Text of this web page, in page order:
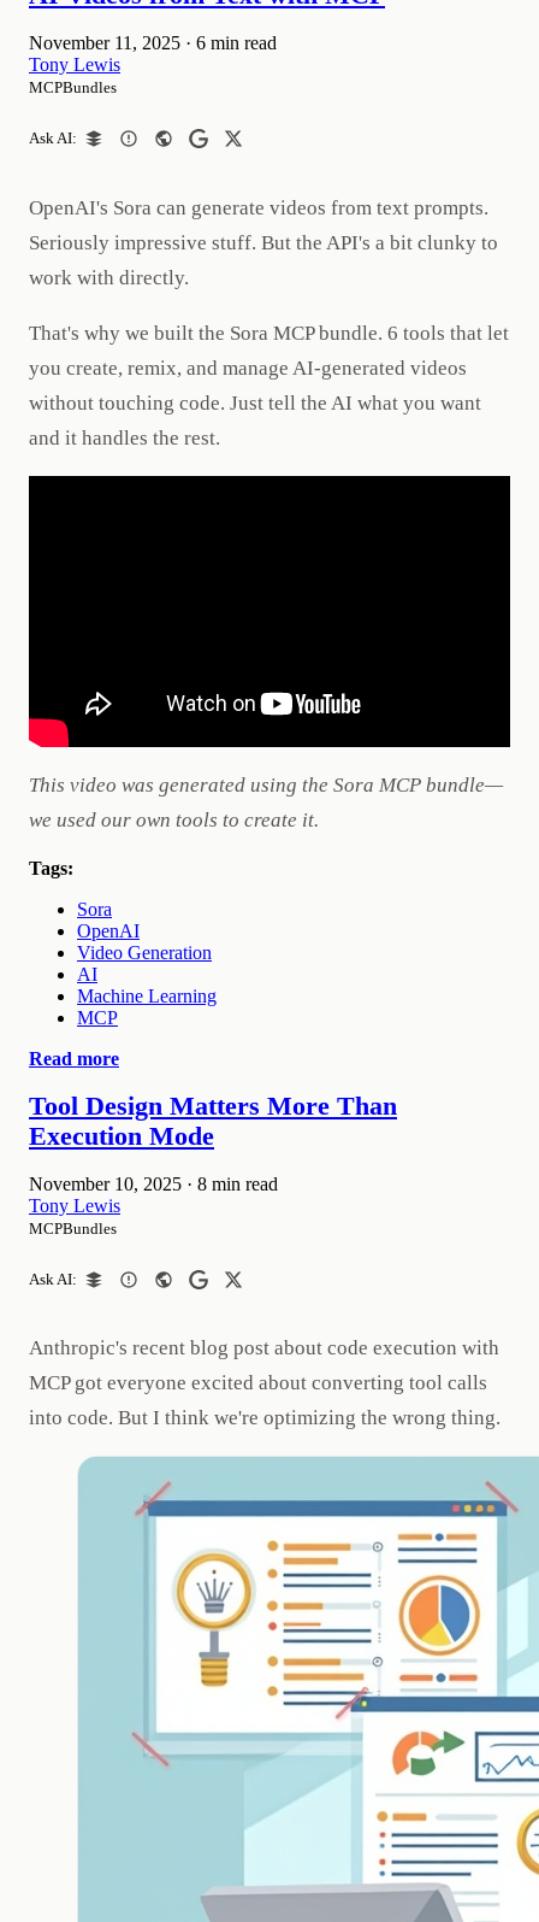
November 11, 2025 · 6 min read
Tony Lewis
MCPBundles
Ask AI:
OpenAI's Sora can generate videos from text prompts.
Seriously impressive stuff. But the API's a bit clunky to
work with directly.
That's why we built the Sora MCP bundle. 6 tools that let
you create, remix, and manage AI-generated videos
without touching code. Just tell the AI what you want
and it handles the rest.
This video was generated using the Sora MCP bundle—
we used our own tools to create it.
Tags:
Sora
OpenAI
Video Generation
AI
Machine Learning
MCP
Read more
Tool Design Matters More Than
Execution Mode
November 10, 2025 · 8 min read
Tony Lewis
MCPBundles
Ask AI:
Anthropic's recent blog post about code execution with
MCP got everyone excited about converting tool calls
into code. But I think we're optimizing the wrong thing.